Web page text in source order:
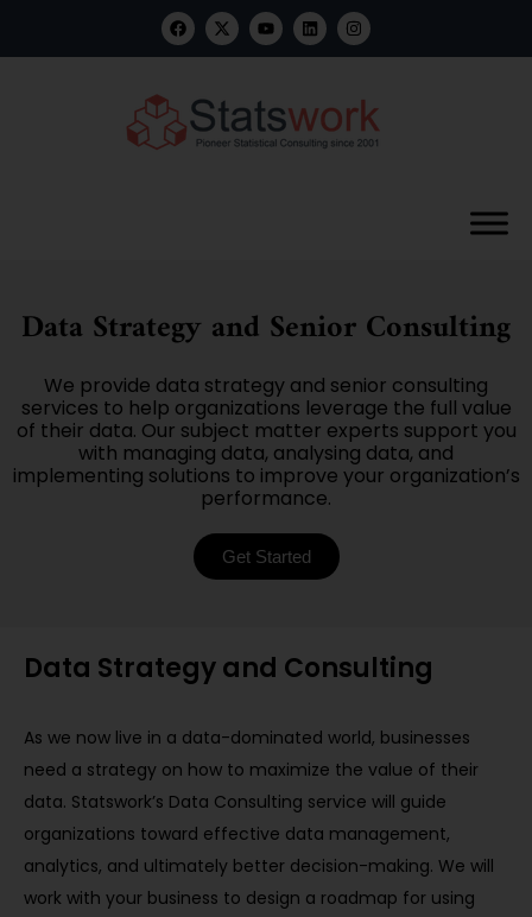
Data Strategy and Senior Consulting
We provide data strategy and senior consulting
services to help organizations leverage the full value
of their data. Our subject matter experts support you
with managing data, analysing data, and
implementing solutions to improve your organization’s
performance.
Get Started
Data Strategy and Consulting
As we now live in a data-dominated world, businesses
need a strategy on how to maximize the value of their
data. Statswork’s Data Consulting service will guide
organizations toward effective data management,
analytics, and ultimately better decision-making. We will
work with your business to design a roadmap for using